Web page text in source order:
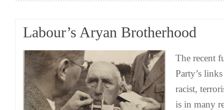
Labour’s Aryan Brotherhood
The recent
Party’s
racist,
is in many